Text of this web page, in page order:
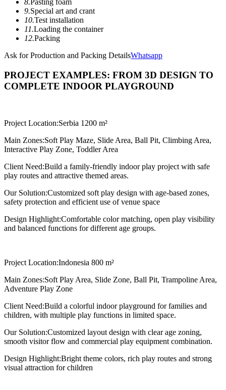
8.Pasting foam
9.Special art and crant
10.Test installation
11.Loading the container
12.Packing
Ask for Production and Packing DetailsWhatsapp
PROJECT EXAMPLES: FROM 3D DESIGN TO
COMPLETE INDOOR PLAYGROUND
Project Location:Serbia 1200 m²
Main Zones:Soft Play Maze, Slide Area, Ball Pit, Climbing Area,
Interactive Play Zone, Toddler Area
Client Need:Build a family-friendly indoor play project with safe
play routes and attractive themed areas.
Our Solution:Customized soft play design with age-based zones,
safety protection and efficient use of venue space
Design Highlight:Comfortable color matching, open play visibility
and balanced functions for different age groups.
Project Location:Indonesia 800 m²
Main Zones:Soft Play Area, Slide Zone, Ball Pit, Trampoline Area,
Adventure Play Zone
Client Need:Build a colorful indoor playground for families and
children, with multiple play functions in limited space.
Our Solution:Customized layout design with clear age zoning,
smooth visitor flow and commercial play equipment combination.
Design Highlight:Bright theme colors, rich play routes and strong
visual attraction for children